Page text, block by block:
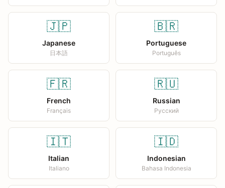
🇯🇵
Japanese
日本語
🇧🇷
Portuguese
Português
🇫🇷
French
Français
🇷🇺
Russian
Русский
🇮🇹
Italian
Italiano
🇮🇩
Indonesian
Bahasa Indonesia